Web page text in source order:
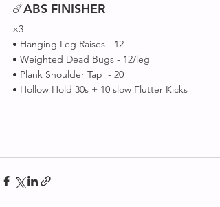
☄️ABS FINISHER
×3
• Hanging Leg Raises - 12
• Weighted Dead Bugs - 12/leg
• Plank Shoulder Tap  - 20
• Hollow Hold 30s + 10 slow Flutter Kicks